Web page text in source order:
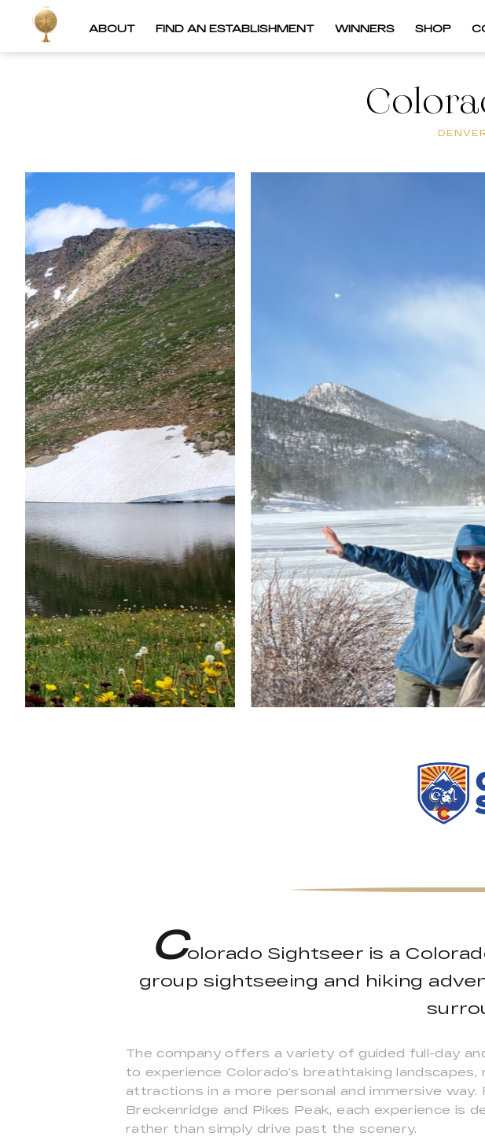
ABOUT FIND AN ESTABLISHMENT WINNERS SHOP
Colorado Sightseer is a
group sightseeing and hiking
The company offers a variety of guided full-day
to experience Colorado’s breathtaking
attractions in a more personal and immersive
Breckenridge and Pikes Peak, each experience is
rather than simply drive past the scenery.